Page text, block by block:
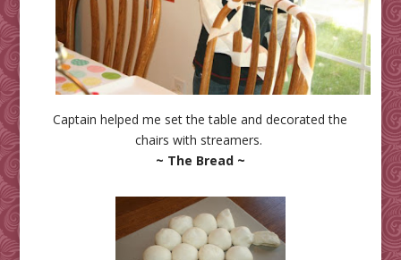
Captain helped me set the table and decorated the
chairs with streamers.
~ The Bread ~